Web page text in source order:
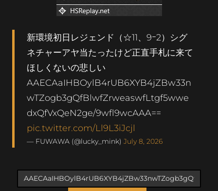
新環境初日レジェンド（☆11、9ｰ2）シグ
ネチャーアヤ当たったけど正直手札に来て
ほしくないの悲しい
AAECAaIHBOylB4rUB6XYB4jZBw33n
wTZogb3gQfBlwfZrweaswfLtgf5wwe
dxQfVxQeN2ge/9wfl9wcAAA==
pic.twitter.com/Ll9L3iJcjl
— FUWAWA (@lucky_mink) July 8, 2026